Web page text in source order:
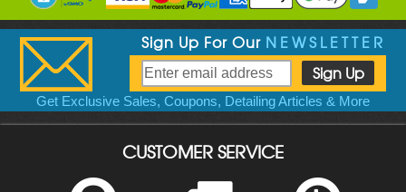
Sign Up For Our NEWSLETTER
Get Exclusive Sales, Coupons, Detailing Articles & More
CUSTOMER SERVICE